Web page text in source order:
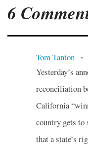
6
Tom Tanton •
Yesterday’s
reconciliation
California
country gets to
that a state’s